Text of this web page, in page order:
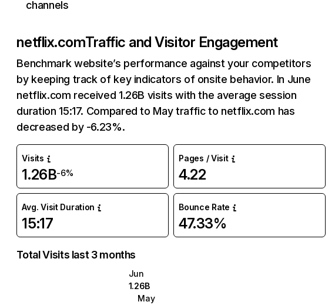
channels
netflix.comTraffic and Visitor Engagement
Benchmark website’s performance against your competitors
by keeping track of key indicators of onsite behavior. In June
netflix.com received 1.26B visits with the average session
duration 15:17. Compared to May traffic to netflix.com has
decreased by -6.23%.
Visits
1.26B-6%
Pages / Visit
4.22
Avg. Visit Duration
15:17
Bounce Rate
47.33%
Total Visits last 3 months
Jun
1.26B
May